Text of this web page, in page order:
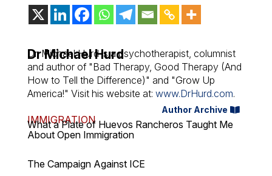
Dr Michael Hurd
Dr. Michael Hurd is a psychotherapist, columnist
and author of "Bad Therapy, Good Therapy (And
How to Tell the Difference)" and "Grow Up
America!" Visit his website at: www.DrHurd.com.
Author Archive
IMMIGRATION
What a Plate of Huevos Rancheros Taught Me
About Open Immigration
The Campaign Against ICE